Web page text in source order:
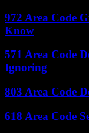
972 Area Code
Know
571 Area Code
Ignoring
803 Area Code
618 Area Code